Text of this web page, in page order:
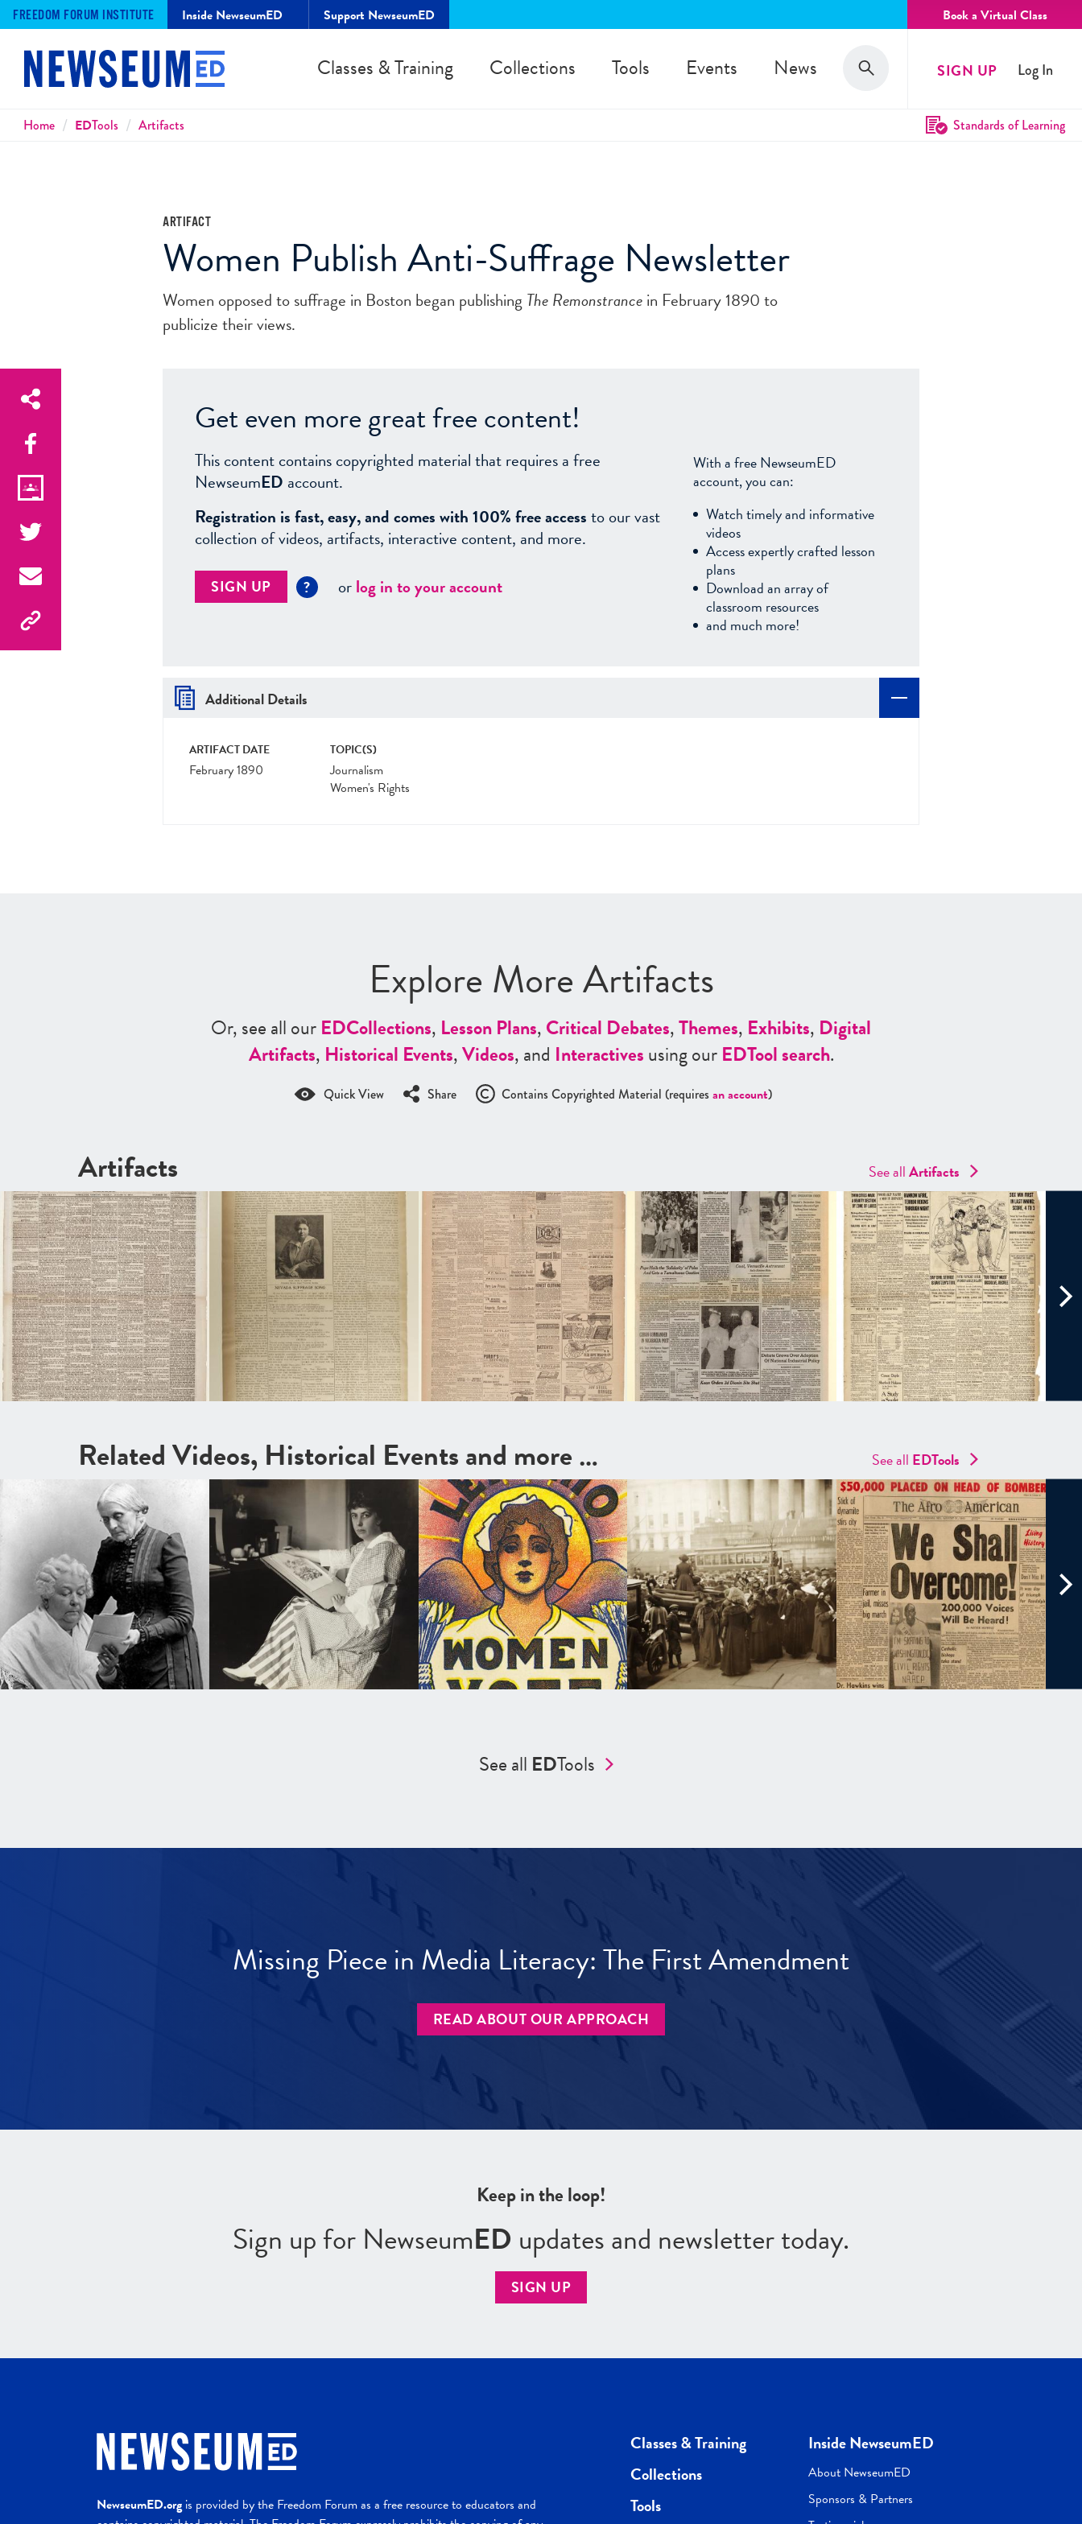
FREEDOM FORUM INSTITUTE Inside NewseumED Support NewseumED Book a Virtual Class
Classes & Training Collections Tools Events News Search
Search SIGN UP Log In
Breadcrumbs
Home EDTools Artifacts Standards of Learning
ARTIFACT
Women Publish Anti-Suffrage Newsletter
Women opposed to suffrage in Boston began publishing The Remonstrancein February 1890 to
publicize their views.
Get even more great free content!
This content contains copyrighted material that requires a free
NewseumED account.
Registration is fast, easy, and comes with 100% free accessto our vast
collection of videos, artifacts, interactive content, and more.
SIGN UP ? orlog in to your account
With a free NewseumED
account, you can:
Watch timely and informative
videos
Access expertly crafted lesson
plans
Download an array of
classroom resources
and much more!
Additional Details
ARTIFACT DATE
February 1890
TOPIC(S)
Journalism
Women's Rights
Explore More Artifacts
Or, see all ourEDCollections, Lesson Plans,Critical Debates,Themes, Exhibits, Digital
Artifacts, Historical Events,Videos, and Interactivesusing ourEDTool search.
Quick View Share Contains Copyrighted Material (requires an account)
Artifacts See allArtifacts
Related Videos, Historical Events and more … See all EDTools
See all EDTools
Missing Piece in Media Literacy: The First Amendment
READ ABOUT OUR APPROACH
Keep in the loop!
Sign up for NewseumED updates and newsletter today.
SIGN UP
NewseumED.orgis provided by the Freedom Forum as a free resource to educators and
Classes & Training
Collections
Tools
Inside NewseumED
About NewseumED
Sponsors & Partners